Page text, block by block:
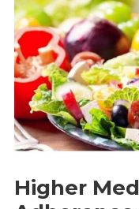
Higher